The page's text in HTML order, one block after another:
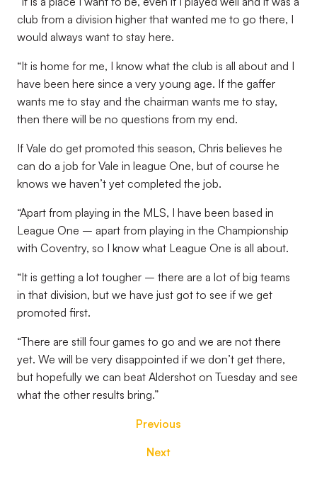
club from a division higher that wanted me to go there, I
would always want to stay here.
“It is home for me, I know what the club is all about and I
have been here since a very young age. If the gaffer
wants me to stay and the chairman wants me to stay,
then there will be no questions from my end.
If Vale do get promoted this season, Chris believes he
can do a job for Vale in league One, but of course he
knows we haven’t yet completed the job.
“Apart from playing in the MLS, I have been based in
League One – apart from playing in the Championship
with Coventry, so I know what League One is all about.
“It is getting a lot tougher – there are a lot of big teams
in that division, but we have just got to see if we get
promoted first.
“There are still four games to go and we are not there
yet. We will be very disappointed if we don’t get there,
but hopefully we can beat Aldershot on Tuesday and see
what the other results bring.”
Previous
Next